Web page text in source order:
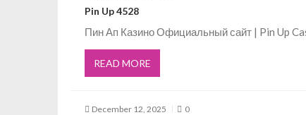
Pin Up 4528
Пин Ап Казино Официальный сайт | Pin Up
READ MORE
December 12, 2025 0